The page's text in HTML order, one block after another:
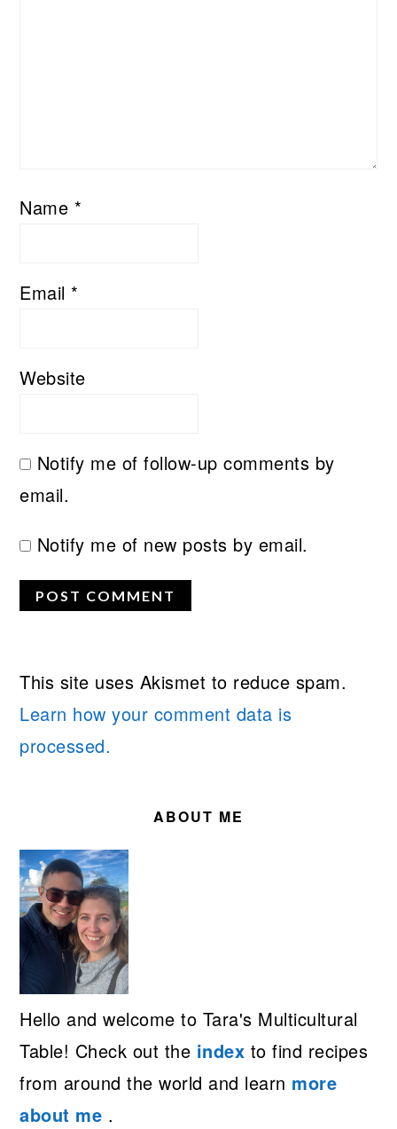
Name *
Email *
Website
Notify me of follow-up comments by
email.
Notify me of new posts by email.
This site uses Akismet to reduce spam.
Learn how your comment data is
processed.
ABOUT ME
Hello and welcome to Tara's Multicultural
Table! Check out the index to find recipes
from around the world and learn more
about me .